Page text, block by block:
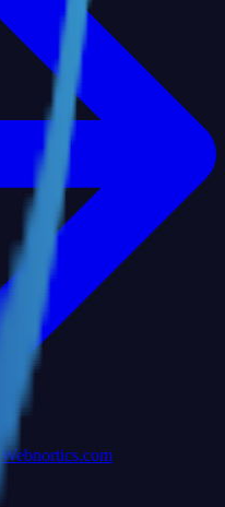
Webnortics.com